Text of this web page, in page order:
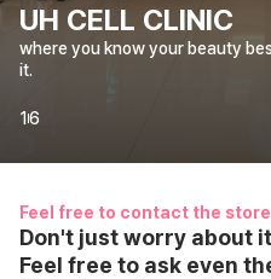
UH CELL CLINIC
where you know your beauty
it.
1 6
Feel free to contact the
Don't just worry about
Feel free to ask even